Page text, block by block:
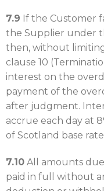
7.9 If the Customer
the Supplier under
then, without
clause 10
interest on the
payment of the
after judgment.
accrue each day at
of Scotland base
7.10All amounts
paid in full without